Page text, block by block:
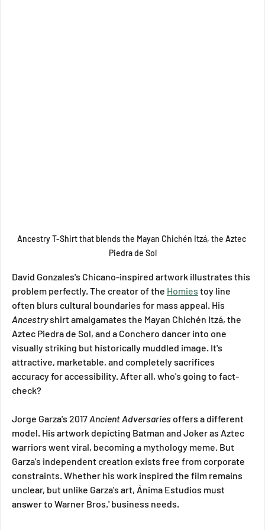
Ancestry T-Shirt that blends the Mayan Chichén Itzá, the Aztec
Piedra de Sol
David Gonzales's Chicano-inspired artwork illustrates this
problem perfectly. The creator of the Homies toy line
often blurs cultural boundaries for mass appeal. His
Ancestry shirt amalgamates the Mayan Chichén Itzá, the
Aztec Piedra de Sol, and a Conchero dancer into one
visually striking but historically muddled image. It's
attractive, marketable, and completely sacrifices
accuracy for accessibility. After all, who's going to fact-
check?
Jorge Garza's 2017 Ancient Adversaries offers a different
model. His artwork depicting Batman and Joker as Aztec
warriors went viral, becoming a mythology meme. But
Garza's independent creation exists free from corporate
constraints. Whether his work inspired the film remains
unclear, but unlike Garza's art, Ánima Estudios must
answer to Warner Bros.' business needs.